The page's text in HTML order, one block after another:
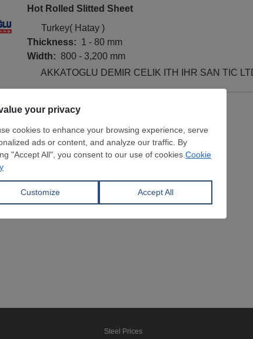
Hot Rolled Slitted Sheet
Turkey( Hatay )
Thickness: 1 - 80 mm
Width: 800 - 3,200 mm
AKKATOGLU DEMIR CELIK ITH IHR SAN TIC
Steel Prices